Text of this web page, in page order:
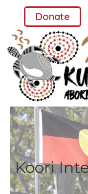
Donate
Koori